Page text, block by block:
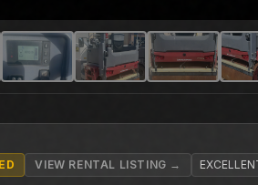
VIEW RENTAL LISTING →